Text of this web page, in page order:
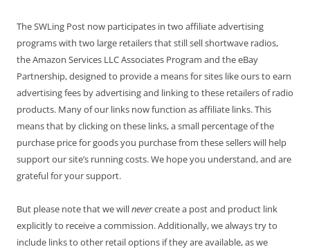
The SWLing Post now participates in two affiliate advertising
programs with two large retailers that still sell shortwave radios,
the Amazon Services LLC Associates Program and the eBay
Partnership, designed to provide a means for sites like ours to earn
advertising fees by advertising and linking to these retailers of radio
products. Many of our links now function as affiliate links. This
means that by clicking on these links, a small percentage of the
purchase price for goods you purchase from these sellers will help
support our site’s running costs. We hope you understand, and are
grateful for your support.
But please note that we willnevercreate a post and product link
explicitly to receive a commission. Additionally, we always try to
include links to other retail options if they are available, as we